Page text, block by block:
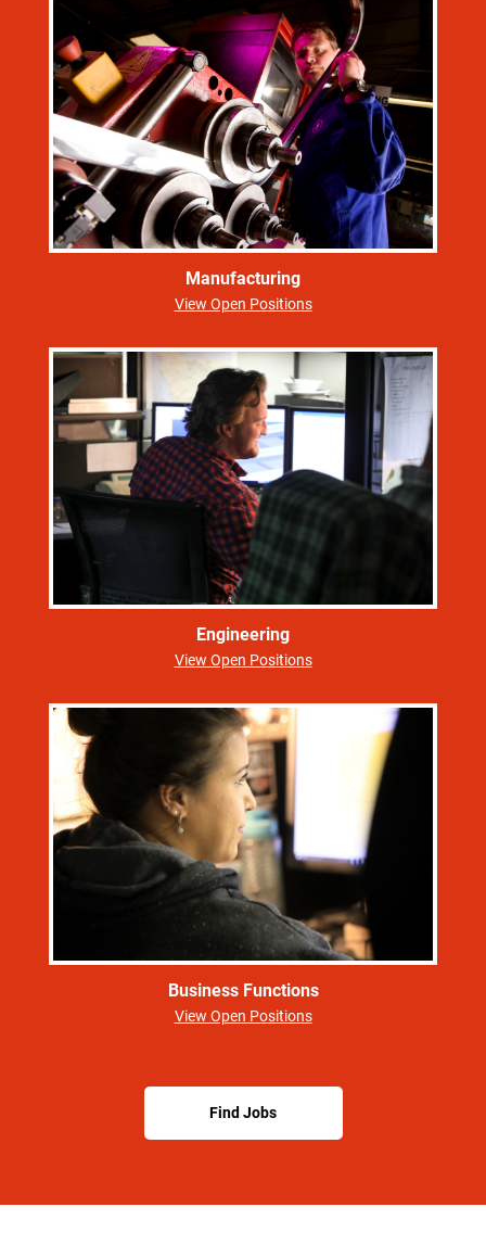
Manufacturing
View Open Positions
Engineering
View Open Positions
Business Functions
View Open Positions
Find Jobs